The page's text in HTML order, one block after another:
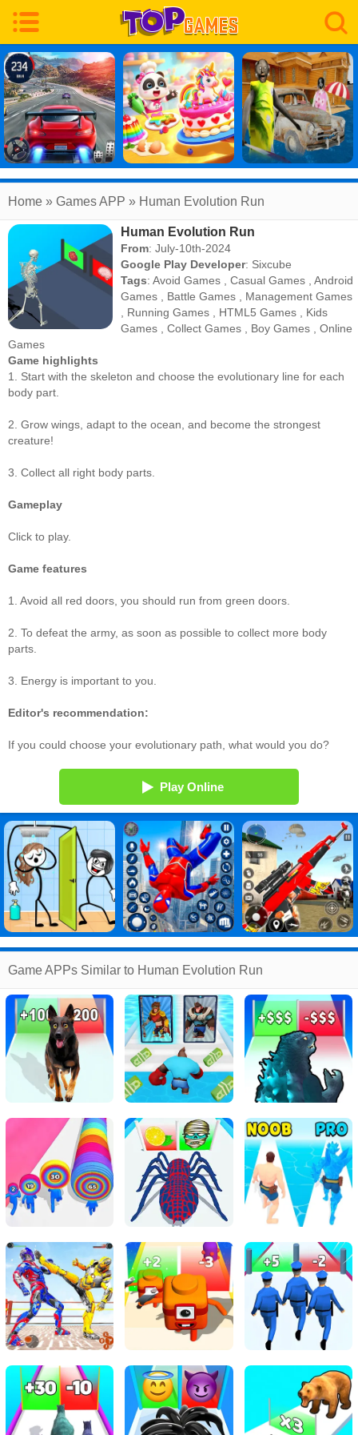
Home » Games APP » Human Evolution Run
Human Evolution Run
From: July-10th-2024
Google Play Developer: Sixcube
Tags:Avoid Games ,Casual Games ,Android
Games
Battle Games
Management Games
Running Games HTML5 Games
Kids
Games ,Collect Games Boy Games ,Online
Games
Game highlights
1. Start with the skeleton and choose the evolutionary line for each
body part.
2. Grow wings, adapt to the ocean, and become the strongest
creature!
3. Collect all right body parts.
Gameplay
Click to play.
Game features
1. Avoid all red doors, you should run from green doors.
2. To defeat the army, as soon as possible to collect more body
parts.
3. Energy is important to you.
Editor's recommendation:
If you could choose your evolutionary path, what would you do?
Play Online
Game APPs Similar to Human Evolution Run